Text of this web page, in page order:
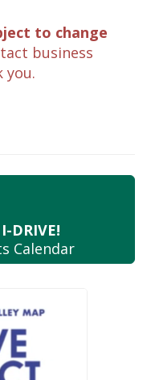
to change
business
you.
DRIVE!
Calendar